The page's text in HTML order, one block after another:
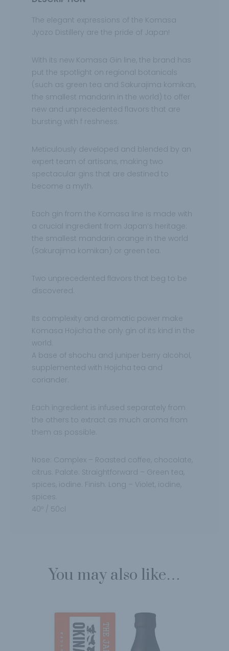
The elegant expressions of the Komasa
Jyozo Distillery are the pride of Japan!
With its new Komasa Gin line, the brand has
put the spotlight on regional botanicals
(such as green tea and Sakurajima komikan,
the smallest mandarin in the world) to offer
new and unprecedented flavors that are
bursting with f reshness.
Meticulously developed and blended by an
expert team of artisans, makingtwo
spectacular gins that are destined to
become a myth.
Each gin from the Komasa line is made with
a crucial ingredient from Japan’s heritage:
the smallest mandarin orange in the world
(Sakurajima komikan) or green tea.
Two unprecedented flavors that beg to be
discovered.
Its complexity and aromatic power make
Komasa Hojicha the only gin of its kind in the
world.
A base of shochu and juniper berry alcohol,
supplemented with Hojicha tea and
coriander.
Each ingredient is infused separately from
the others to extract as much aroma from
them as possible.
Nose: Complex – Roasted coffee, chocolate,
citrus. Palate: Straightforward – Green tea,
spices, iodine. Finish: Long – Violet, iodine,
spices.
40º / 50cl
You may also like…